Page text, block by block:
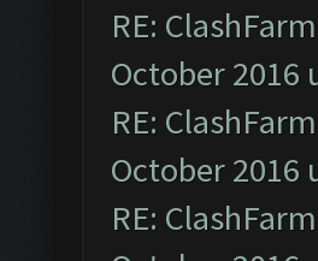
RE:
October 2016
RE:
October 2016
RE: